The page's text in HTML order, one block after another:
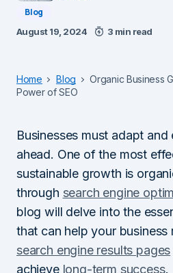
Blog
August 19, 2024 3 min read
Home Blog
Organic Business
Power of SEO
Businesses must adapt
ahead. One of the most
sustainable growth is
through search engine
blog will delve into the
that can help your
search engine results pages
achieve long-term success.